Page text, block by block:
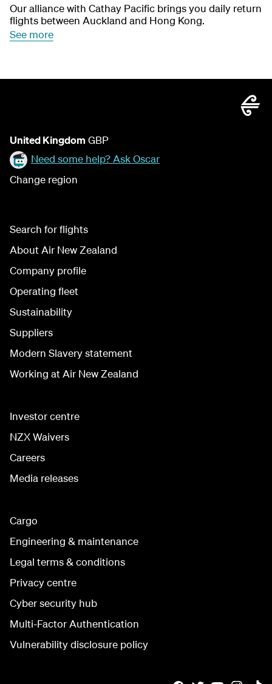
Our alliance with Cathay Pacific brings you daily return
flights between Auckland and Hong Kong.
See more
United Kingdom GBP
Need some help? Ask Oscar
Change region
Search for flights
About Air New Zealand
Company profile
Operating fleet
Sustainability
Suppliers
Modern Slavery statement
Working at Air New Zealand
Investor centre
NZX Waivers
Careers
Media releases
Cargo
Engineering & maintenance
Legal terms & conditions
Privacy centre
Cyber security hub
Multi-Factor Authentication
Vulnerability disclosure policy